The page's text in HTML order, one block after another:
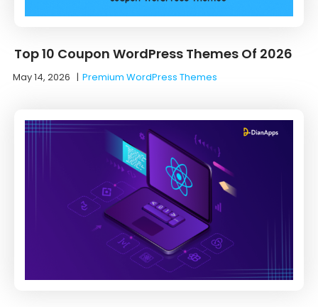
Top 10 Coupon WordPress Themes Of 2026
May 14, 2026 |Premium WordPress Themes